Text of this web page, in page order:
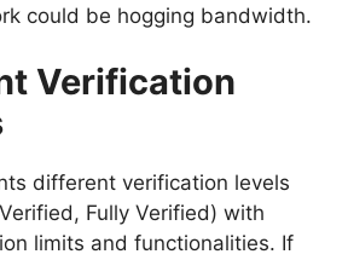
could be hogging bandwidth.
Verification
different verification levels
Fully Verified) with
limits and functionalities. If